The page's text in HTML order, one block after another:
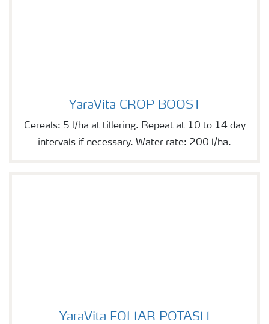
YaraVita CROP BOOST
Cereals: 5 l/ha at tillering. Repeat at 10 to 14 day
intervals if necessary. Water rate: 200 l/ha.
YaraVita FOLIAR POTASH